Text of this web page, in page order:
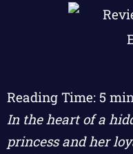
Reading Time: 5
In the heart of a
princess and her